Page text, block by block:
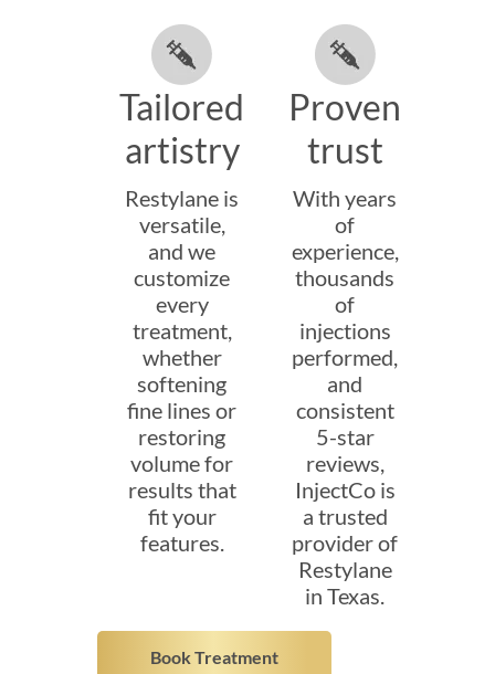
Tailored
artistry
Restylane is
versatile,
and we
customize
every
treatment,
whether
softening
fine lines or
restoring
volume for
results that
fit your
features.
Proven
trust
With years
of
experience,
thousands
of
injections
performed,
and
consistent
5-star
reviews,
InjectCo is
a trusted
provider of
Restylane
in Texas.
Book Treatment